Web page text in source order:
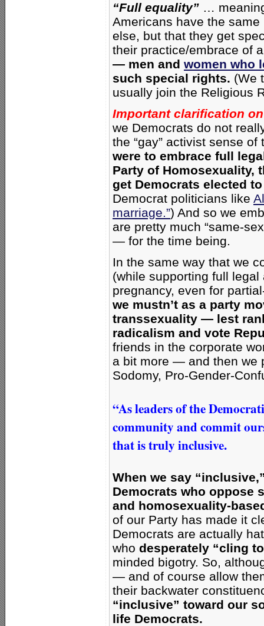
“Full equality” …
Americans have the
else, but that they get
their practice/embrace of
— men and women who
such special rights. (We
usually join the Religious
Important clarification
we Democrats do not
the “gay” activist sense
were to embrace full
Party of Homosexuality,
get Democrats elected
Democrat politicians like
marriage.”) And so we
are pretty much “same-
— for the time being.
In the same way that we
(while supporting full
pregnancy, even for
we mustn’t as a party
transsexuality — lest
radicalism and vote
friends in the corporate
a bit more — and then we
Sodomy, Pro-Gender-
“As leaders of the
community and commit
that is truly inclusive.
When we say
Democrats who oppose
and homosexuality-
of our Party has made it
Democrats are actually
who desperately “cling
minded bigotry. So,
— and of course allow
their backwater
“inclusive” toward our
life Democrats.